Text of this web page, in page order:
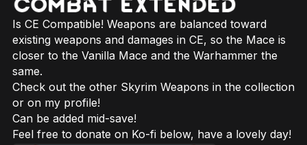
Is CE Compatible! Weapons are balanced toward
existing weapons and damages in CE, so the Mace is
closer to the Vanilla Mace and the Warhammer the
same.
Check out the other Skyrim Weapons in the collection
or on my profile!
Can be added mid-save!
Feel free to donate on Ko-fi below, have a lovely day!